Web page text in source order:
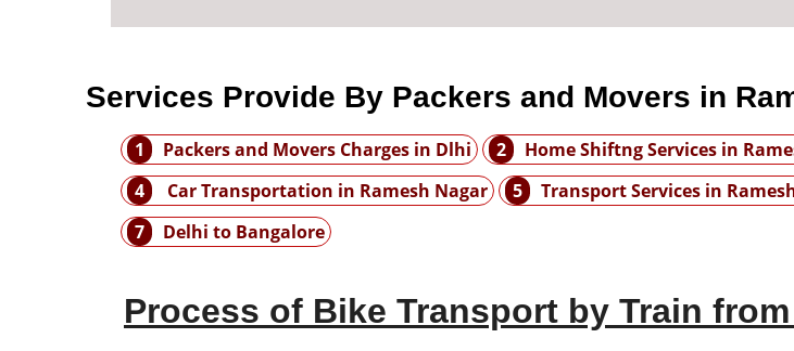
Services Provide By Packers and Movers in
1 Packers and Movers Charges in Dlhi 2 Home Shiftng Services in
4
Car Transportation in Ramesh Nagar 5 Transport Services in
7
Delhi to Bangalore
Process of Bike Transport by Train